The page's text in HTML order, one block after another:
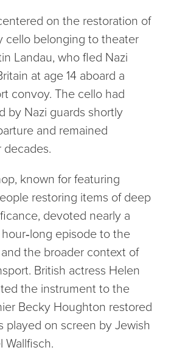
on the restoration of
cello belonging to theater
Landau, who fled Nazi
at age 14 aboard a
convoy. The cello had
by Nazi guards shortly
and remained
known for featuring
restoring items of deep
devoted nearly a
episode to the
and the broader context of
British actress Helen
the instrument to the
Becky Houghton restored
played on screen by Jewish
Wallfisch.